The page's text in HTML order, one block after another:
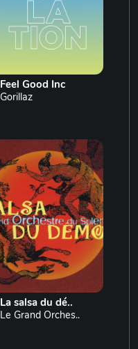
Feel Good Inc
Gorillaz
La salsa du dé..
Le Grand Orches..